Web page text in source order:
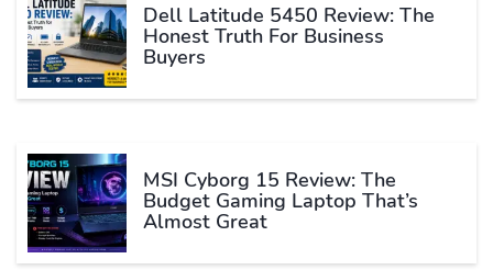
Dell Latitude 5450 Review: The
Honest Truth For Business
Buyers
MSI Cyborg 15 Review: The
Budget Gaming Laptop That’s
Almost Great